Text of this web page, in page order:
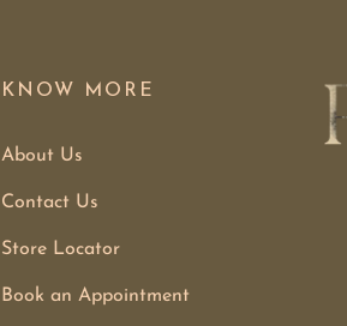
KNOW MORE
About Us
Contact Us
Store Locator
Book an Appointment